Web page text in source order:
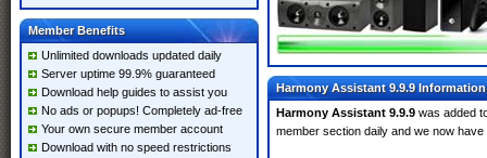
Member Benefits
Unlimited downloads updated daily
Server uptime 99.9% guaranteed
Download help guides to assist you
No ads or popups! Completely ad-free
Your own secure member account
Download with no speed restrictions
Harmony Assistant 9.9.9 Information
Harmony Assistant 9.9.9 was added
member section daily and we now have